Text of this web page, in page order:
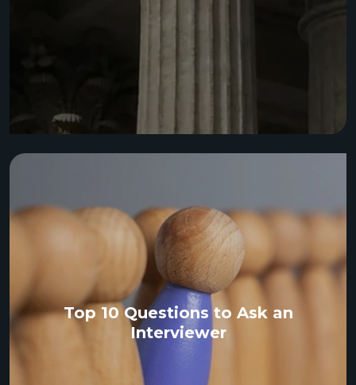
Top 10 Questions to Ask an
Interviewer